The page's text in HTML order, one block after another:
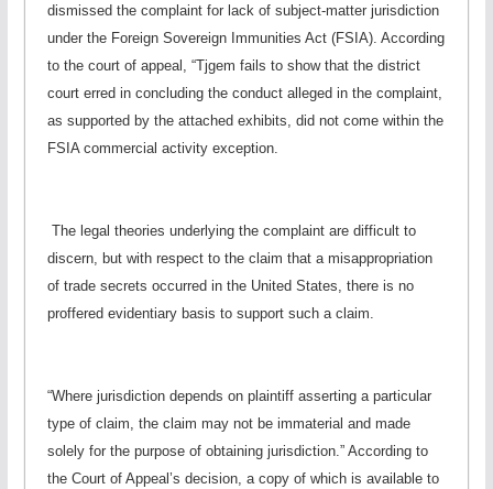
dismissed the complaint for lack of subject-matter jurisdiction
under the Foreign Sovereign Immunities Act (FSIA). According
to the court of appeal, “Tjgem fails to show that the district
court erred in concluding the conduct alleged in the complaint,
as supported by the attached exhibits, did not come within the
FSIA commercial activity exception.
The legal theories underlying the complaint are difficult to
discern, but with respect to the claim that a misappropriation
of trade secrets occurred in the United States, there is no
proffered evidentiary basis to support such a claim.
“Where jurisdiction depends on plaintiff asserting a particular
type of claim, the claim may not be immaterial and made
solely for the purpose of obtaining jurisdiction.” According to
the Court of Appeal’s decision, a copy of which is available to